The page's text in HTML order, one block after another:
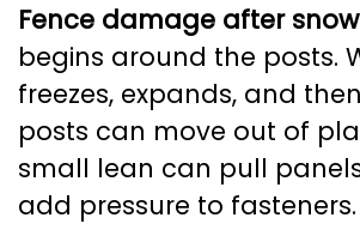
Fence damage after snow
begins around the posts.
freezes, expands, and
posts can move out of
small lean can pull
add pressure to fasteners.